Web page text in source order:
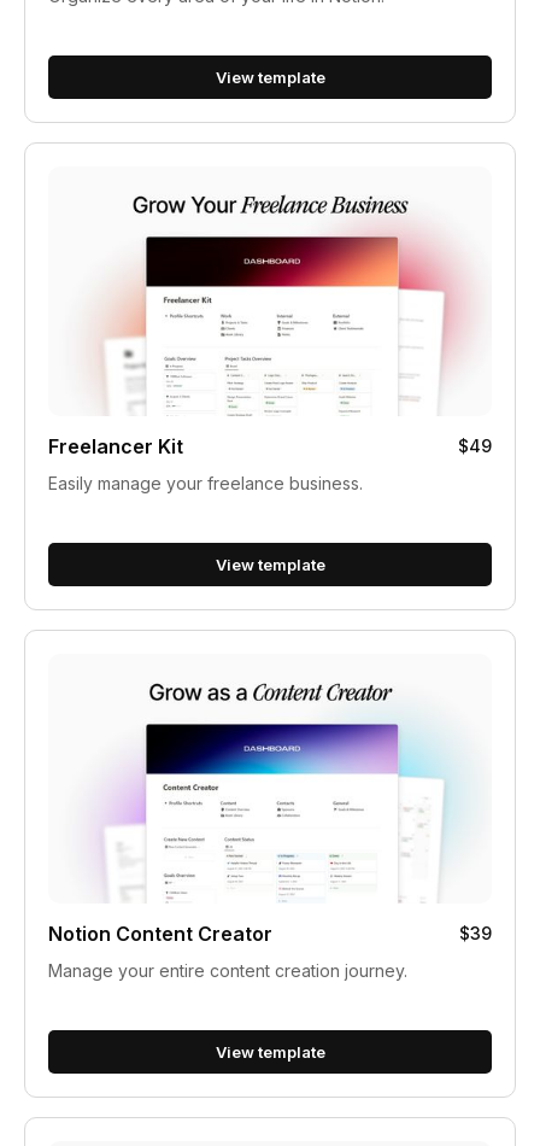
View template
Freelancer Kit
$49
Easily manage your freelance business.
View template
Notion Content Creator
$39
Manage your entire content creation journey.
View template